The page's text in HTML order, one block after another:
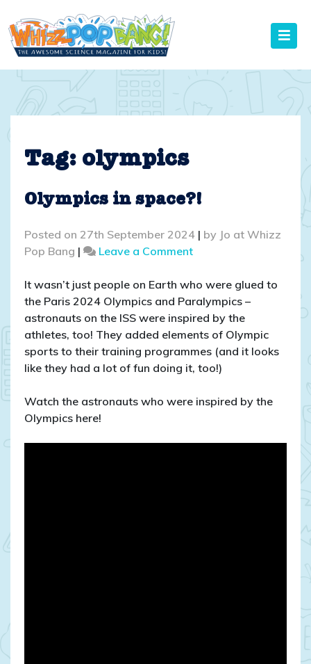
to
content
Tag: olympics
Olympics in space?!
Posted on 27th September 2024 | by Jo at Whizz
Pop Bang | Leave a Commenton
in
space?!
It wasn’t just people on Earth who were glued to
the Paris 2024 Olympics and Paralympics –
astronauts on the ISS were inspired by the
athletes, too! They added elements of Olympic
sports to their training programmes (and it looks
like they had a lot of fun doing it, too!)
Watch the astronauts who were inspired by the
Olympics here!